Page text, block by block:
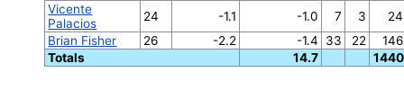
Vicente
Palacios
24 -1.1 -1.0 7 3
Brian Fisher
26 -2.2 -1.4 33 22
Totals
14.7